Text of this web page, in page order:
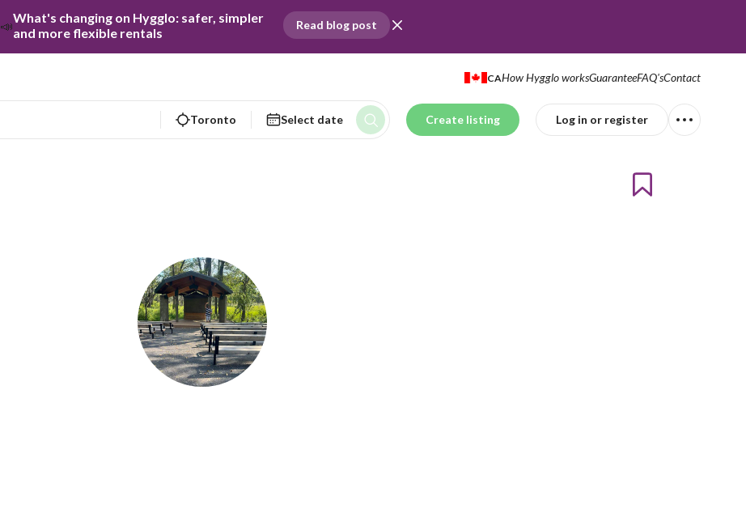
📣What's changing on Hygglo: safer, simpler
and more flexible rentals
Read blog post
CAHow Hygglo worksGuaranteeFAQ'sContact
Toronto Select date Create listing Log in or register